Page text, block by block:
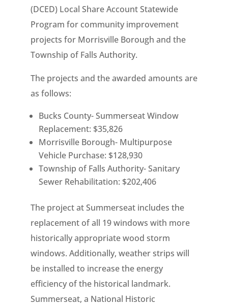
(DCED) Local Share Account Statewide
Program for community improvement
projects for Morrisville Borough and the
Township of Falls Authority.
The projects and the awarded amounts are
as follows:
Bucks County- Summerseat Window
Replacement: $35,826
Morrisville Borough- Multipurpose
Vehicle Purchase: $128,930
Township of Falls Authority- Sanitary
Sewer Rehabilitation: $202,406
The project at Summerseat includes the
replacement of all 19 windows with more
historically appropriate wood storm
windows. Additionally, weather strips will
be installed to increase the energy
efficiency of the historical landmark.
Summerseat, a National Historic